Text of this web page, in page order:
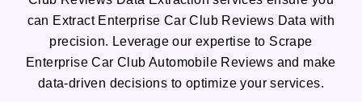
can Extract Enterprise Car Club Reviews Data with
precision. Leverage our expertise to Scrape
Enterprise Car Club Automobile Reviews and make
data-driven decisions to optimize your services.